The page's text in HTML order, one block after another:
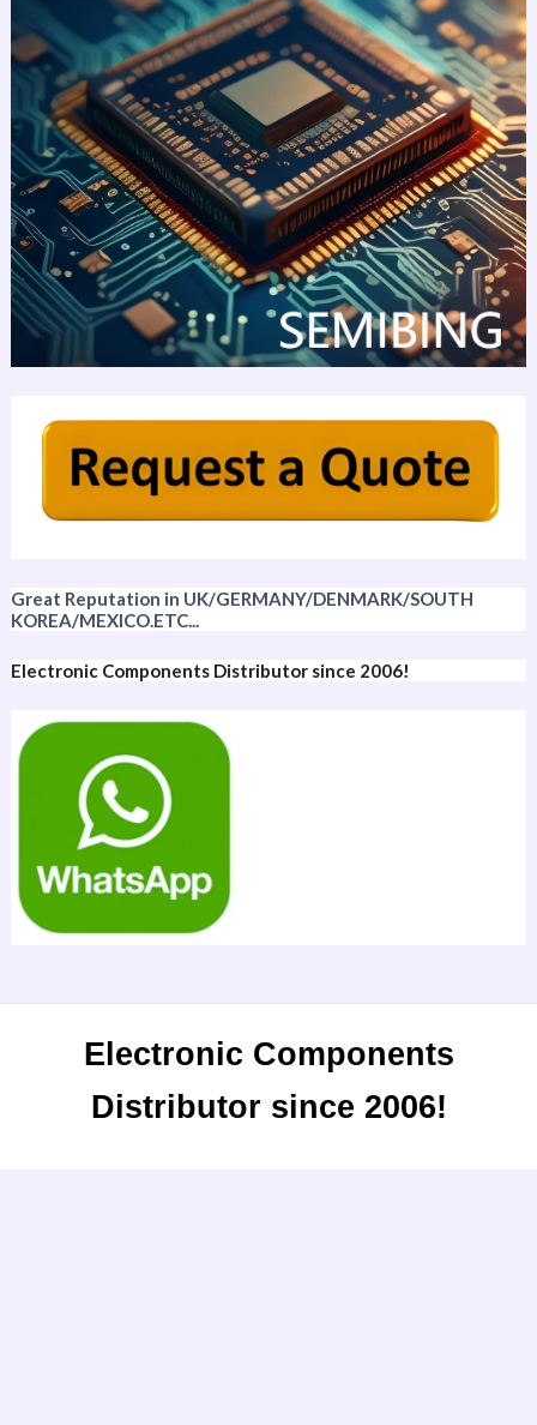
Great Reputation in UK/GERMANY/DENMARK/SOUTH
KOREA/MEXICO.ETC...
Electronic Components Distributor since 2006!
Electronic Components
Distributor since 2006!